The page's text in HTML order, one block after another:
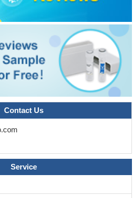
Contact Us
Service